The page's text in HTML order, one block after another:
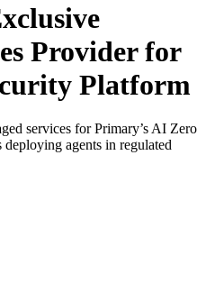
Provider for
Platform
services for Primary’s AI Zero
agents in regulated